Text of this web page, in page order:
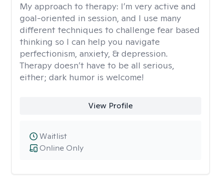
My approach to therapy: I’m very active and
goal-oriented in session, and I use many
different techniques to challenge fear based
thinking so I can help you navigate
perfectionism, anxiety, & depression.
Therapy doesn’t have to be all serious,
either; dark humor is welcome!
View Profile
Online Only
Waitlist